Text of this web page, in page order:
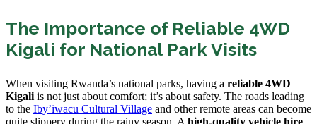
The Importance of Reliable 4WD
Kigali for National Park Visits
When visiting Rwanda’s national parks, having a reliable 4WD
Kigali is not just about comfort; it’s about safety. The roads leading
to the Iby’iwacu Cultural Village and other remote areas can become
quite slippery during the rainy season. A high-quality vehicle hire